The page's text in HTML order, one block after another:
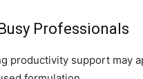
Professionals
productivity support may